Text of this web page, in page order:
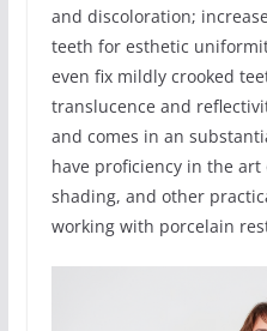
and discoloration;
teeth for esthetic
even fix mildly crooked
translucence and
and comes in an
have proficiency in the
shading, and other
working with porcelain